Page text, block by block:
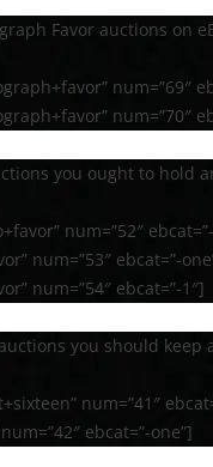
Favor auctions on
num=”69″
num=”70″
you ought to hold
num=”52″
num=”53″ ebcat=”-
num=”54″ ebcat=”-1″]
you should keep
num=”41″
ebcat=”-one”]